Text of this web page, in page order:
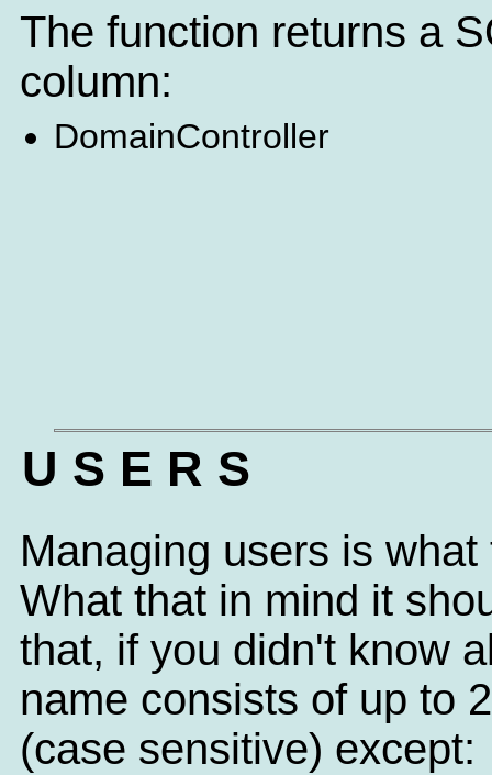
The function returns a
column:
DomainController
U S E R S
Managing users is
What that in mind it
that, if you didn't know
name consists of up to
(case sensitive) except: